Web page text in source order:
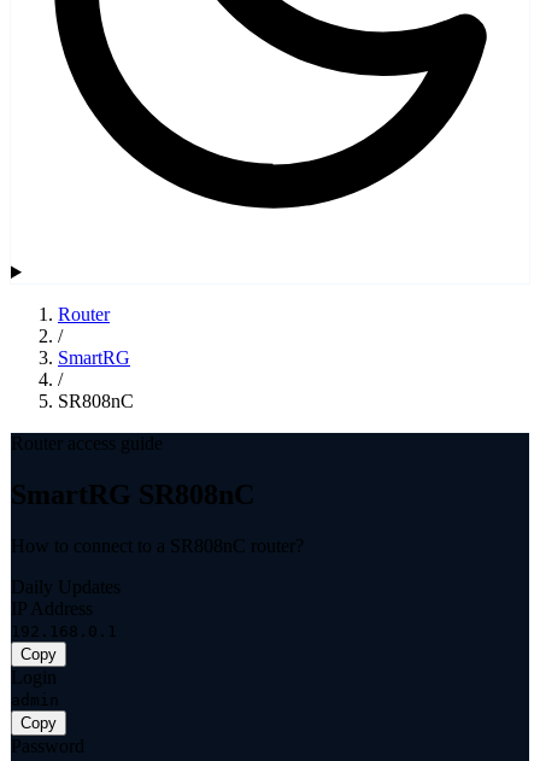
Router
/
SmartRG
/
SR808nC
Router access guide
SmartRG SR808nC
How to connect to a SR808nC router?
Daily Updates
IP Address
192.168.0.1
Copy
Login
admin
Copy
Password